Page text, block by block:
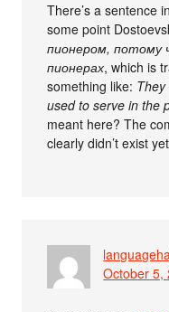
There’s a sentence
some point
пионером, потому
пионерах, which is
something like:
used to serve in the
meant here? The
clearly didn’t exist
October 5,